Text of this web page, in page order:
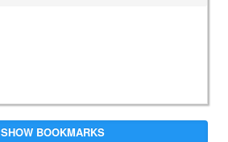
SHOW BOOKMARKS